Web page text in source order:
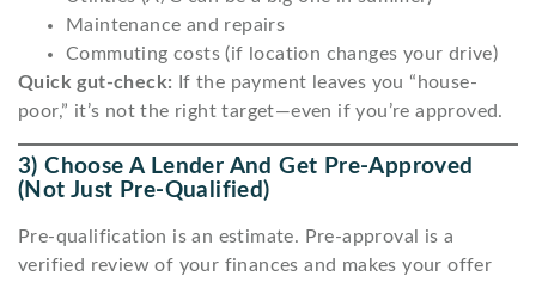
Maintenance and repairs
Commuting costs (if location changes your drive)
Quick gut-check: If the payment leaves you “house-
poor,” it’s not the right target—even if you’re approved.
3) Choose A Lender And Get Pre-Approved
(not Just Pre-Qualified)
Pre-qualification is an estimate. Pre-approval is a
verified review of your finances and makes your offer